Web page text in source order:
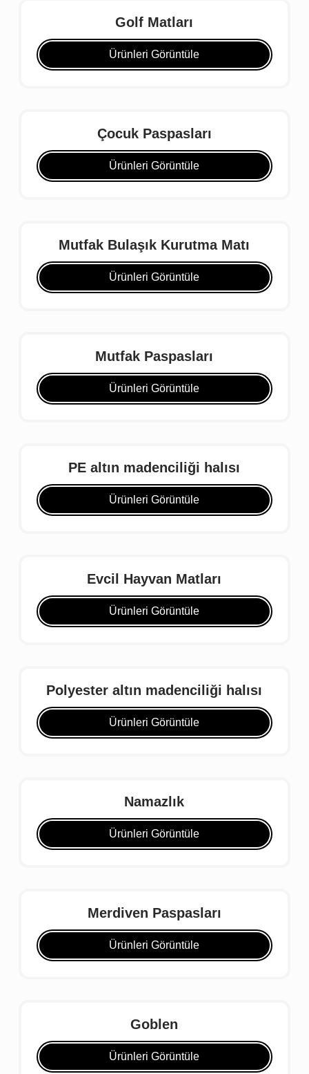
Golf Matları
Ürünleri Görüntüle
Çocuk Paspasları
Ürünleri Görüntüle
Mutfak Bulaşık Kurutma Matı
Ürünleri Görüntüle
Mutfak Paspasları
Ürünleri Görüntüle
PE altın madenciliği halısı
Ürünleri Görüntüle
Evcil Hayvan Matları
Ürünleri Görüntüle
Polyester altın madenciliği halısı
Ürünleri Görüntüle
Namazlık
Ürünleri Görüntüle
Merdiven Paspasları
Ürünleri Görüntüle
Goblen
Ürünleri Görüntüle